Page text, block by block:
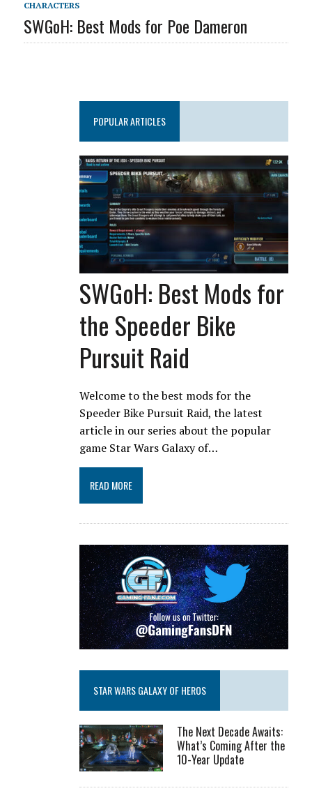
CHARACTERS
SWGoH: Best Mods for Poe Dameron
POPULAR ARTICLES
SWGoH: Best Mods for
the Speeder Bike
Pursuit Raid
Welcome to the best mods for the
Speeder Bike Pursuit Raid, the latest
article in our series about the popular
game Star Wars Galaxy of…
READ MORE
STAR WARS GALAXY OF HEROS
The Next Decade Awaits:
What’s Coming After the
10-Year Update